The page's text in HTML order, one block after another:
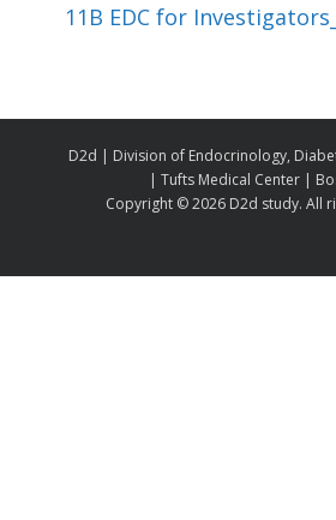
11B EDC for
D2d | Division of Endocrinology,
| Tufts Medical Center |
Copyright ©2026 D2d study. All